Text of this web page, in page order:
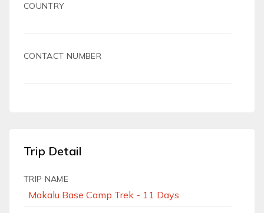
COUNTRY
CONTACT NUMBER
Trip Detail
TRIP NAME